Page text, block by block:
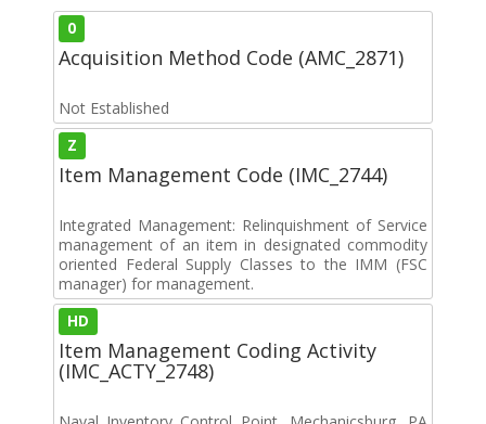
0
Acquisition Method Code (AMC_2871)
Not Established
Z
Item Management Code (IMC_2744)
Integrated Management: Relinquishment of Service
management of an item in designated commodity
oriented Federal Supply Classes to the IMM (FSC
manager) for management.
HD
Item Management Coding Activity
(IMC_ACTY_2748)